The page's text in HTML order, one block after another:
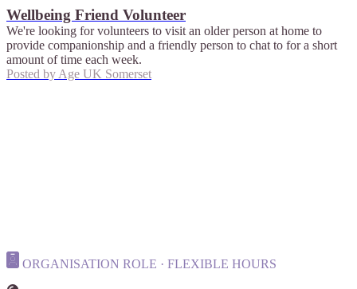
Wellbeing Friend Volunteer
We're looking for volunteers to visit an older person at home to
provide companionship and a friendly person to chat to for a short
amount of time each week.
Posted by Age UK Somerset
ORGANISATION ROLE · FLEXIBLE HOURS